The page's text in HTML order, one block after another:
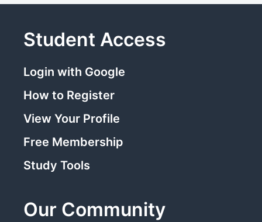
Student Access
Login with Google
How to Register
View Your Profile
Free Membership
Study Tools
Our Community